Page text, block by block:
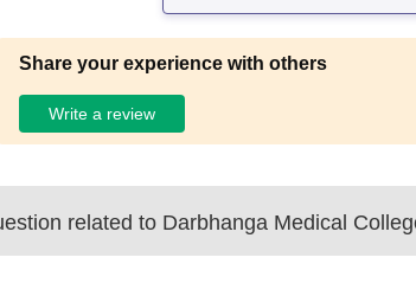
Share your experience with others
Write a review
related to Darbhanga Medical